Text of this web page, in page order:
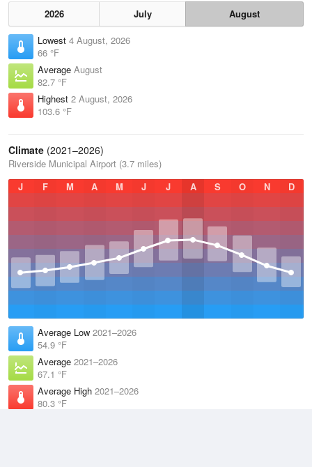
2026 July
August
Lowest 4 August, 2026
66 °F
Average August
82.7 °F
Highest 2 August, 2026
103.6 °F
Climate (2021–2026)
Riverside Municipal Airport (3.7 miles)
J
F M A M J J A S O N D
Average Low 2021–2026
54.9 °F
Average 2021–2026
67.1 °F
Average High 2021–2026
80.3 °F